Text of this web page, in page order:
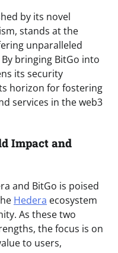
by its novel
stands at the
unparalleled
bringing BitGo into
its security
horizon for fostering
services in the web3
Impact and
and BitGo is poised
Hedera ecosystem
As these two
the focus is on
to users,